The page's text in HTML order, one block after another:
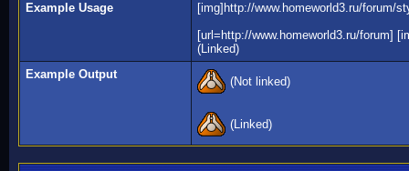
Example Usage
[img]http://www.homeworld3.ru/forum/
[url=http://www.homeworld3.ru/forum]
(Linked)
Example Output
(Not linked)
(Linked)